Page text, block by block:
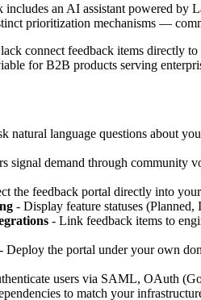
an AI assistant powered by
prioritization mechanisms —
connect feedback items directly
for B2B products serving
natural language questions about
signal demand through community
the feedback portal directly into
- Display feature statuses
- Link feedback items to
- Deploy the portal under your own
users via SAML, OAuth
to match your